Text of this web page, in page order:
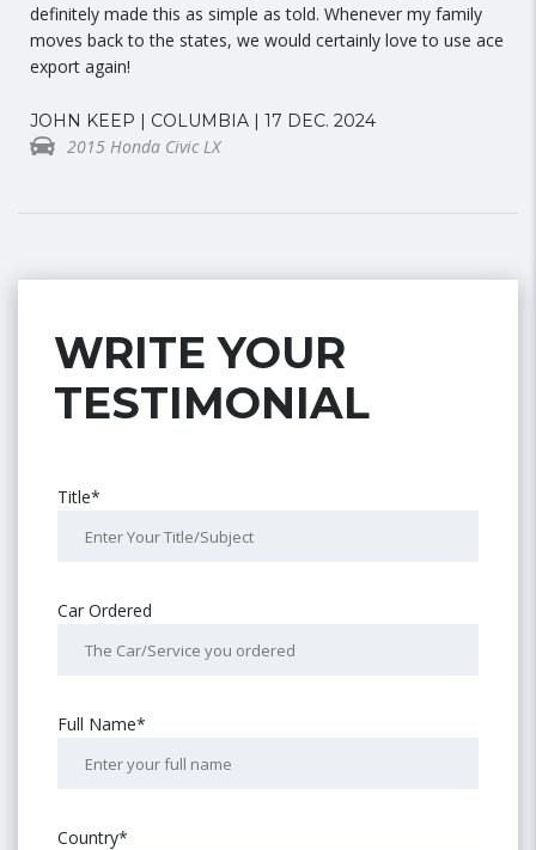
definitely made this as simple as told. Whenever my family
moves back to the states, we would certainly love to use ace
export again!
JOHN KEEP | COLUMBIA | 17 DEC. 2024
2015 Honda Civic LX
WRITE YOUR
TESTIMONIAL
Title*
Car Ordered
Full Name*
Country*